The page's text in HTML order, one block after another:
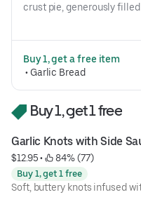
crust pie, generously filled
Buy 1, get a free item
• Garlic Bread
Buy 1, get 1 free
Garlic Knots with Side
$12.95 • 84% (77)
Buy 1, get 1 free
Soft, buttery knots infused